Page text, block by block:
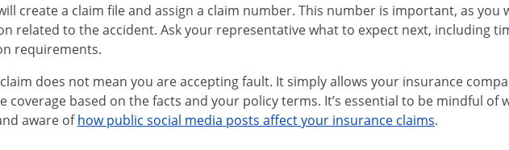
create a claim file and assign a claim number. This number is important, as you
related to the accident. Ask your representative what to expect next, including
requirements.
does not mean you are accepting fault. It simply allows your insurance
coverage based on the facts and your policy terms. It’s essential to be mindful of
aware ofhow public social media posts affect your insurance claims.